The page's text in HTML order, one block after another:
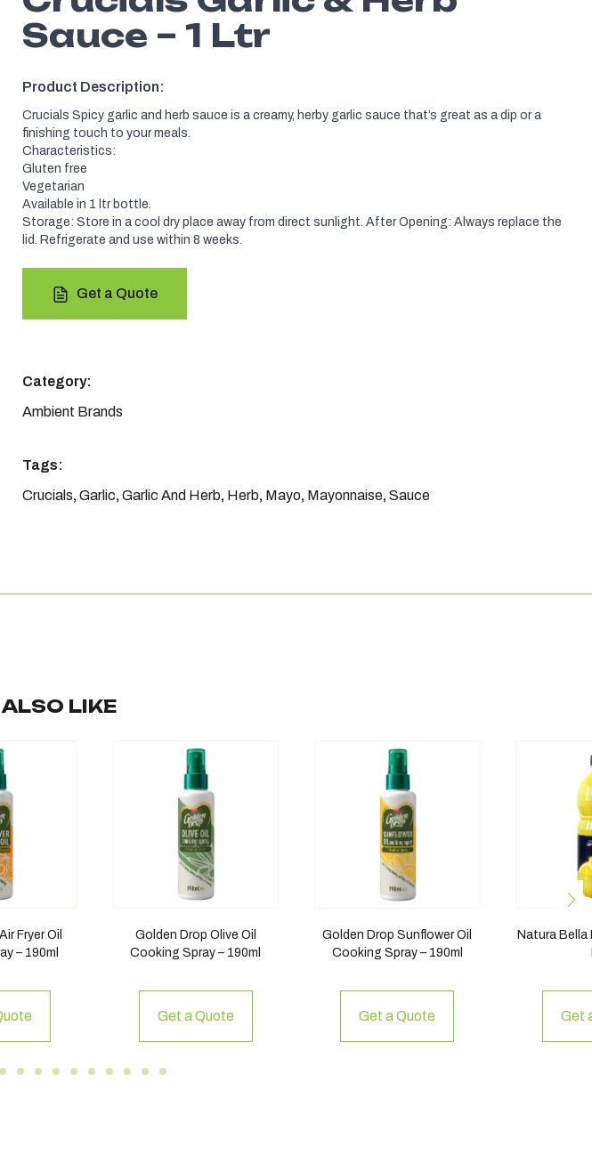
Sauce – 1 Ltr
Product Description:
Crucials Spicy garlic and herb sauce is a creamy, herby garlic sauce that’s great as a dip or a
finishing touch to your meals.
Characteristics:
Gluten free
Vegetarian
Available in 1 ltr bottle.
Storage: Store in a cool dry place away from direct sunlight. After Opening: Always replace the
lid. Refrigerate and use within 8 weeks.
Get a Quote
Category:
Ambient Brands
Tags:
Crucials, Garlic, Garlic And Herb, Herb, Mayo, Mayonnaise, Sauce
LIKE
Fryer Oil
– 190ml
Golden Drop Olive Oil
Cooking Spray – 190ml
Get a Quote
Golden Drop Sunflower Oil
Cooking Spray – 190ml
Get a Quote
Natura Bella
Get